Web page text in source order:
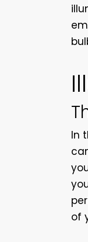
In
of